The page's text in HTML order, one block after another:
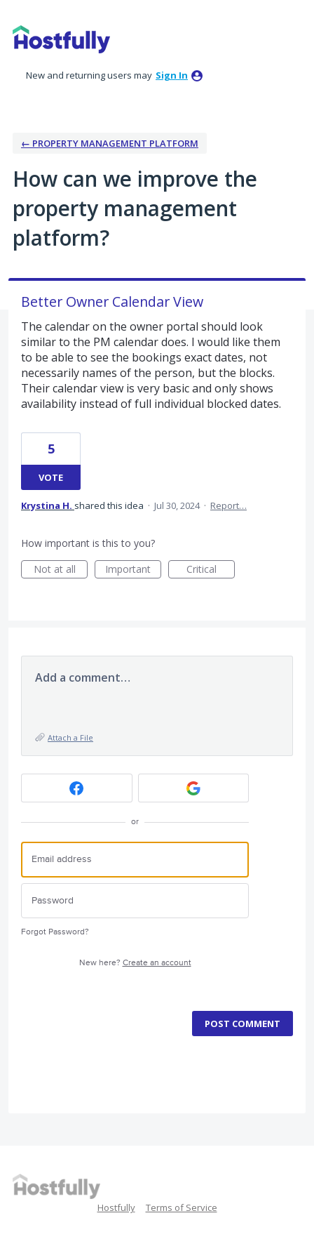
to
content
New and returning users may Sign In
← PROPERTY MANAGEMENT PLATFORM
How can we improve the
property management
platform?
Better Owner Calendar View
The calendar on the owner portal should look
similar to the PM calendar does. I would like them
to be able to see the bookings exact dates, not
necessarily names of the person, but the blocks.
Their calendar view is very basic and only shows
availability instead of full individual blocked dates.
5
VOTE
Krystina H. shared this idea · Jul 30, 2024 · Report…
How important is this to you?
Not at all
Important Critical
Add a comment…
Attach a File
or
Forgot Password?
New here? Create an account
POST COMMENT
Hostfully Terms of Service